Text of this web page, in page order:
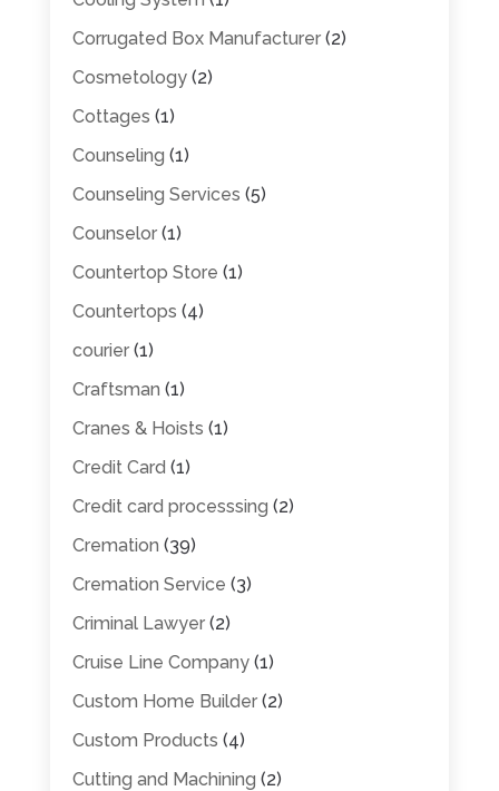
Corrugated Box Manufacturer(2)
Cosmetology(2)
Cottages (1)
Counseling (1)
Counseling Services (5)
Counselor(1)
Countertop Store (1)
Countertops (4)
courier(1)
Craftsman (1)
Cranes & Hoists (1)
Credit Card (1)
Credit card processsing (2)
Cremation (39)
Cremation Service (3)
Criminal Lawyer(2)
Cruise Line Company(1)
Custom Home Builder(2)
Custom Products (4)
Cutting and Machining (2)